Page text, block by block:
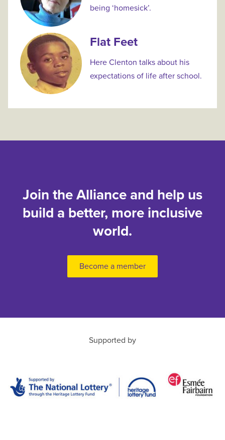
being ‘homesick’.
Flat Feet
Here Clenton talks about his
expectations of life after school.
Join the Alliance and help us
build a better, more inclusive
world.
Become a member
Supported by